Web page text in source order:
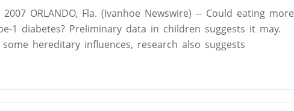
ORLANDO, Fla. (Ivanhoe Newswire) -- Could eating more
1 diabetes? Preliminary data in children suggests it may.
hereditary influences, research also suggests